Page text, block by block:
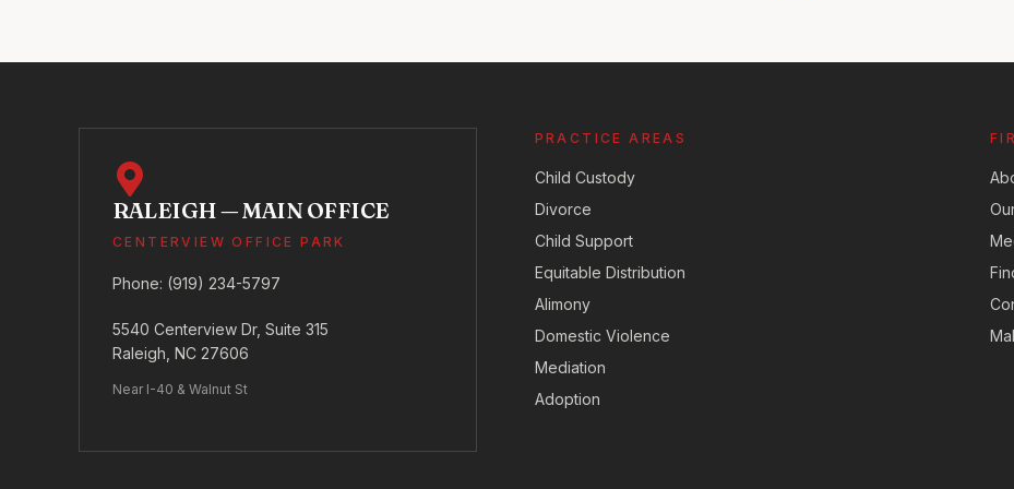
RALEIGH — MAIN OFFICE
CENTERVIEW OFFICE PARK
Phone: (919) 234-5797
5540 Centerview Dr, Suite 315
Raleigh, NC 27606
Near I-40 & Walnut St
PRACTICE AREAS
Child Custody
Divorce
Child Support
Equitable Distribution
Alimony
Domestic Violence
Mediation
Adoption